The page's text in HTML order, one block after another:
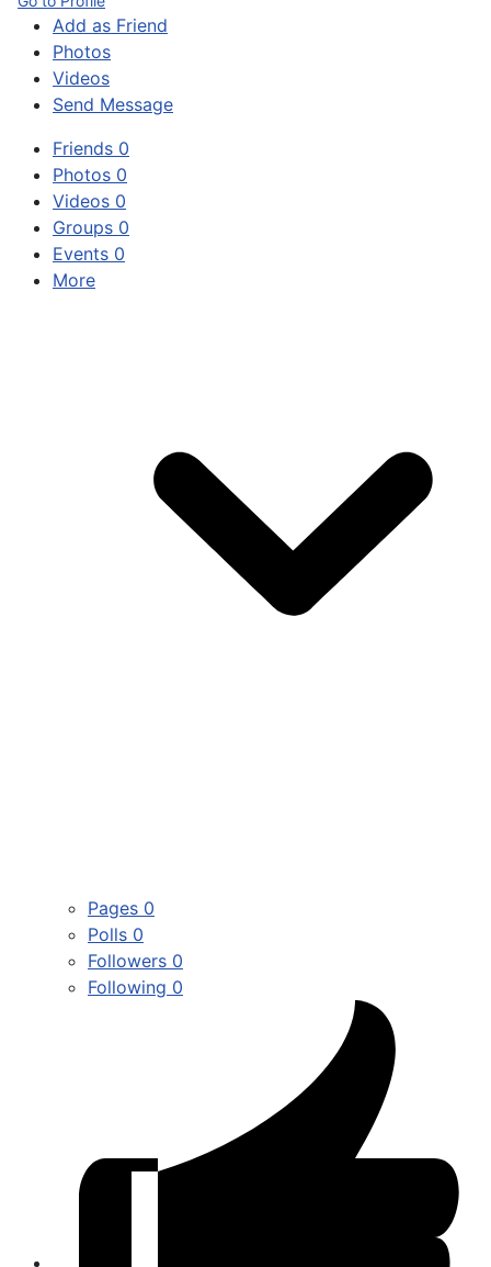
Add as Friend
Photos
Videos
Send Message
Friends 0
Photos 0
Videos 0
Groups 0
Events 0
More
Pages 0
Polls 0
Followers 0
Following 0